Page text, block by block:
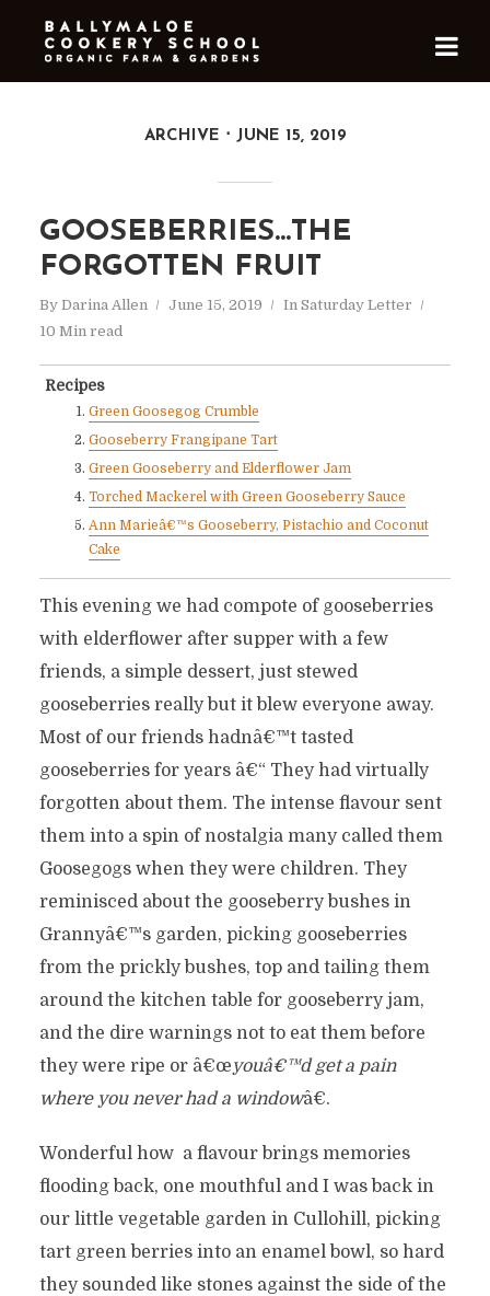
ARCHIVE JUNE 15, 2019
GOOSEBERRIES…THE
FORGOTTEN FRUIT
By Darina Allen June 15, 2019 In Saturday Letter
10 Min read
Recipes
Green Goosegog Crumble
Gooseberry Frangipane Tart
Green Gooseberry and Elderflower Jam
Torched Mackerel with Green Gooseberry Sauce
Ann Marieâ€™s Gooseberry, Pistachio and Coconut
Cake
This evening we had compote of gooseberries
with elderflower after supper with a few
friends, a simple dessert, just stewed
gooseberries really but it blew everyone away.
Most of our friends hadnâ€™t tasted
gooseberries for years â€“ They had virtually
forgotten about them. The intense flavour sent
them into a spin of nostalgia many called them
Goosegogs when they were children. They
reminisced about the gooseberry bushes in
Grannyâ€™s garden, picking gooseberries
from the prickly bushes, top and tailing them
around the kitchen table for gooseberry jam,
and the dire warnings not to eat them before
they were ripe or â€œyouâ€™d get a pain
where you never had a windowâ€.
Wonderful how a flavour brings memories
flooding back, one mouthful and I was back in
our little vegetable garden in Cullohill, picking
tart green berries into an enamel bowl, so hard
they sounded like stones against the side of the